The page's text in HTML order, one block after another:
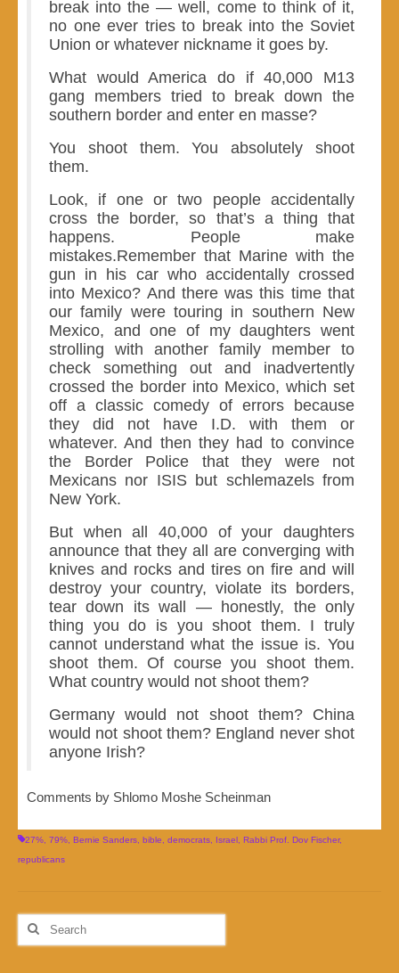
break into the — well, come to think of it,
no one ever tries to break into the Soviet
Union or whatever nickname it goes by.
What would America do if 40,000 M13
gang members tried to break down the
southern border and enter en masse?
You shoot them. You absolutely shoot
them.
Look, if one or two people accidentally
cross the border, so that’s a thing that
happens. People make
mistakes.Remember that Marine with the
gun in his car who accidentally crossed
into Mexico? And there was this time that
our family were touring in southern New
Mexico, and one of my daughters went
strolling with another family member to
check something out and inadvertently
crossed the border into Mexico, which set
off a classic comedy of errors because
they did not have I.D. with them or
whatever. And then they had to convince
the Border Police that they were not
Mexicans nor ISIS but schlemazels from
New York.
But when all 40,000 of your daughters
announce that they all are converging with
knives and rocks and tires on fire and will
destroy your country, violate its borders,
tear down its wall — honestly, the only
thing you do is you shoot them. I truly
cannot understand what the issue is. You
shoot them. Of course you shoot them.
What country would not shoot them?
Germany would not shoot them? China
would not shoot them? England never shot
anyone Irish?
Comments by Shlomo Moshe Scheinman
27% 79% Bernie Sanders bible democrats Israel Rabbi Prof. Dov Fischer,
republicans
Search
for: